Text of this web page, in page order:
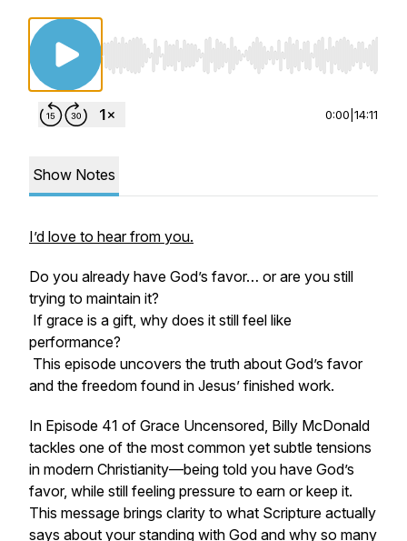
Use Left/Right to seek, Home/End to jump to
0:00 14:11
Show Notes
I’d love to hear from you.
Do you already have God’s favor… or are you still
trying to maintain it?
If grace is a gift, why does it still feel like
performance?
This episode uncovers the truth about God’s favor
and the freedom found in Jesus’ finished work.
In Episode 41 of Grace Uncensored, Billy McDonald
tackles one of the most common yet subtle tensions
in modern Christianity—being told you have God’s
favor, while still feeling pressure to earn or keep it.
This message brings clarity to what Scripture actually
says about your standing with God and why so many